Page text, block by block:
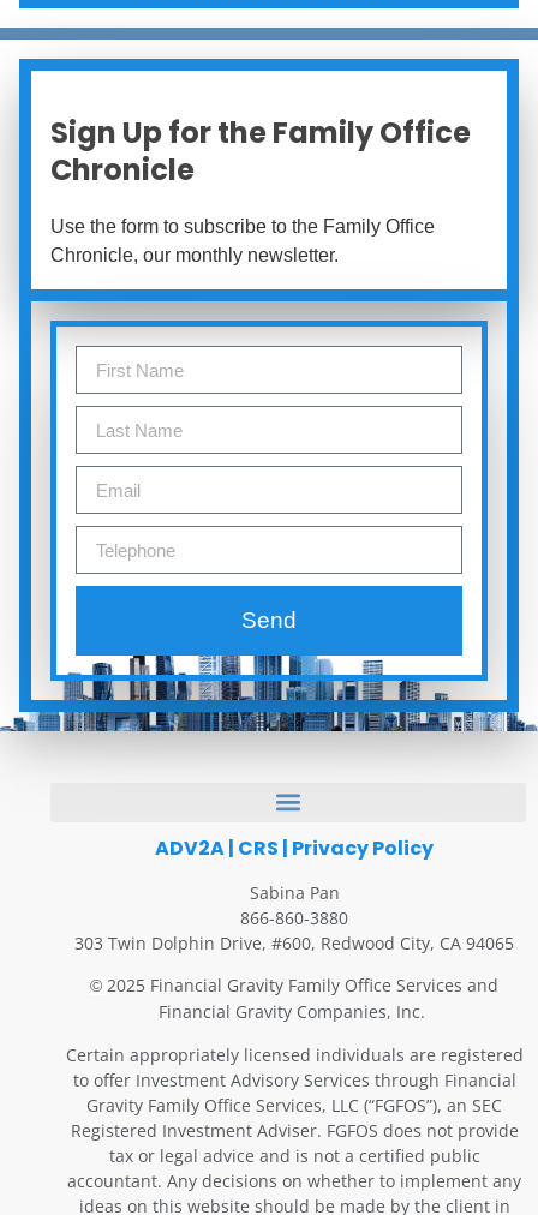
Sign Up for the Family Office
Chronicle
Use the form to subscribe to the Family Office
Chronicle, our monthly newsletter.
Send
ADV2A| CRS | Privacy Policy
Sabina Pan
866-860-3880
303 Twin Dolphin Drive, #600, Redwood City, CA 94065
© 2025 Financial Gravity Family Office Services and
Financial Gravity Companies, Inc.
Certain appropriately licensed individuals are registered
to offer Investment Advisory Services through Financial
Gravity Family Office Services, LLC (“FGFOS”), an SEC
Registered Investment Adviser. FGFOS does not provide
tax or legal advice and is not a certified public
accountant. Any decisions on whether to implement any
ideas on this website should be made by the client in